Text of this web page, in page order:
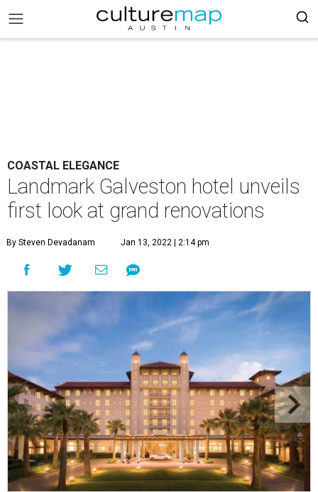
COASTAL ELEGANCE
Landmark Galveston hotel unveils
first look at grand renovations
By Steven Devadanam Jan 13, 2022 | 2:14 pm